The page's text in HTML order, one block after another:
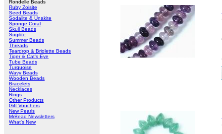
Rondelle Beads
Ruby Zoisite
Seed Beads
Sodalite & Unakite
Sponge Coral
Skull Beads
Sugilite
Summer Beads
Threads
Teardrop & Briolette Beads
Tiger & Cat's Eye
Tube Beads
Turquoise
Wavy Beads
Wooden Beads
Bracelets
Necklaces
Rings
Other Products
Gift Vouchers
New Pearls
MrBead Newsletters
What's New